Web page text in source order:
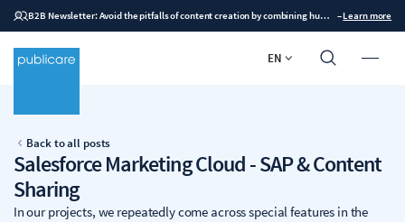
B2B Newsletter: Avoid the pitfalls of content creation by combining human expertise with AI –Learn more
EN
Back to all posts
Salesforce Marketing Cloud - SAP & Content
Sharing
In our projects, we repeatedly come across special features in the